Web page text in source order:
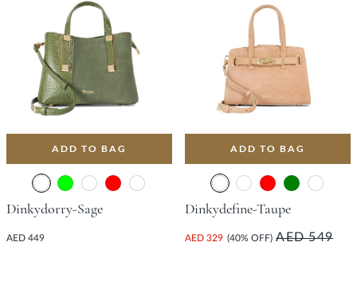
ADD TO BAG
Dinkydorry-Sage
AED 449
ADD TO BAG
Dinkydefine-Taupe
AED 329 (40% OFF) AED 549